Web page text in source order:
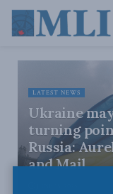
LATEST NEWS
Ukraine
turning
Russia:
and Mail